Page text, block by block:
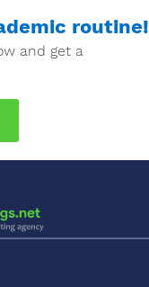
routine!
and get a